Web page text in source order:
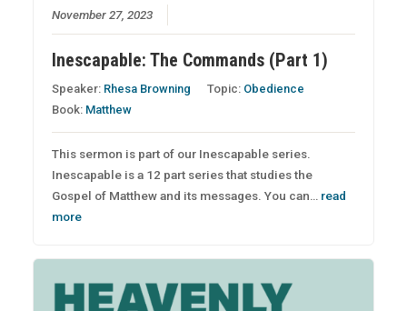
November 27, 2023
Inescapable: The Commands (Part 1)
Speaker: Rhesa Browning Topic: Obedience
Book: Matthew
This sermon is part of our Inescapable series.
Inescapable is a 12 part series that studies the
Gospel of Matthew and its messages. You can… read
more